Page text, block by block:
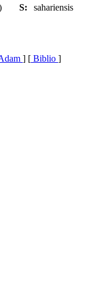
S:
sahariensis
] [ Biblio ]